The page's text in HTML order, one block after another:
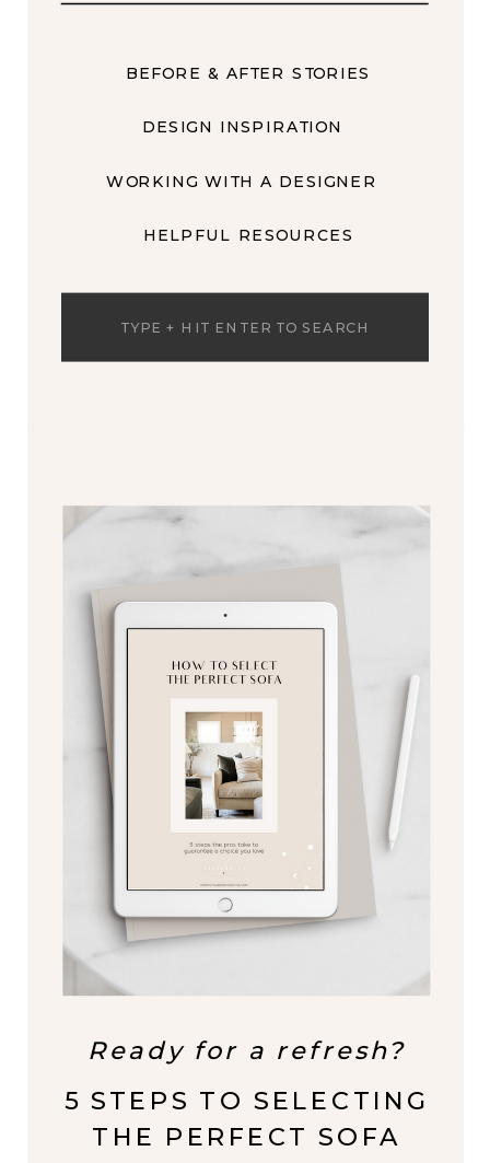
BEFORE & AFTER STORIES
DESIGN INSPIRATION
WORKING WITH A DESIGNER
HELPFUL RESOURCES
Search
Ready for a refresh?
5 STEPS TO SELECTING
THE PERFECT SOFA